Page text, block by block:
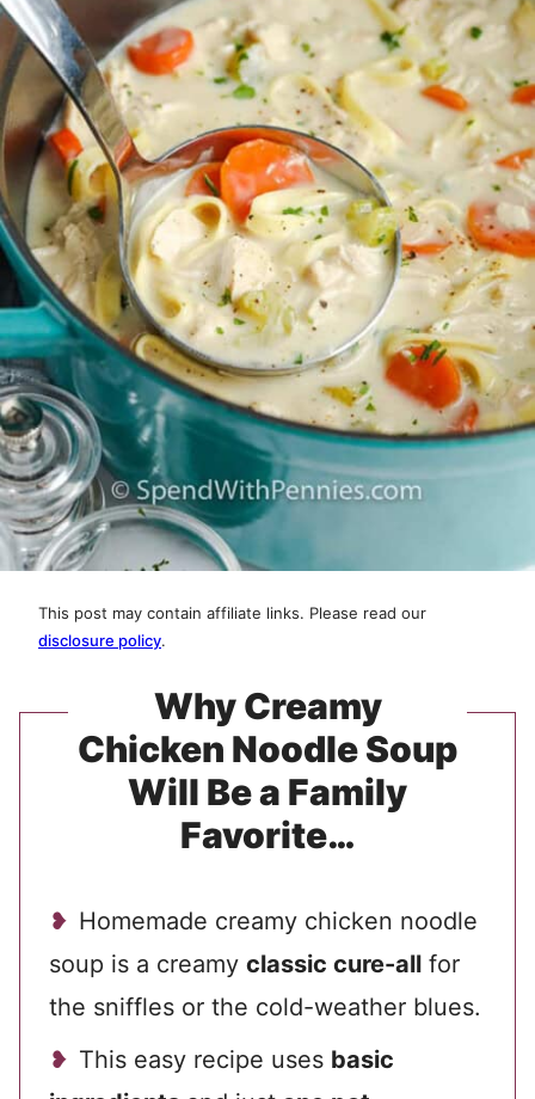
This post may contain affiliate links. Please read our
disclosure policy.
Why Creamy
Chicken Noodle Soup
Will Be a Family
Favorite…
Homemade creamy chicken noodle
soup is a creamy classic cure-all for
the sniffles or the cold-weather blues.
This easy recipe uses basic